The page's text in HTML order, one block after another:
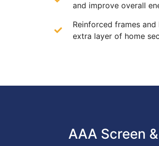
and improve overall
Reinforced frames
extra layer of home
AAA Screen